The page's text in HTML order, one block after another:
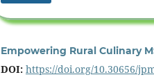
Empowering Rural Culinary
DOI: https://doi.org/10.30656/